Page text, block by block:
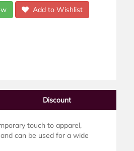
Add to Wishlist
Discount
touch to apparel,
can be used for a wide